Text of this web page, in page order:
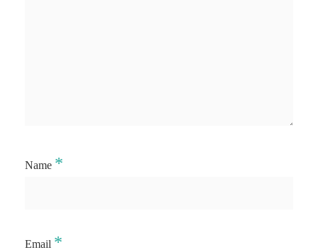
Name *
Email *